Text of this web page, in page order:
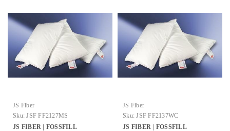
JS Fiber
Sku: JSF FF2127MS
JS FIBER | FOSSFILL
JS Fiber
Sku: JSF FF2137WC
JS FIBER | FOSSFILL